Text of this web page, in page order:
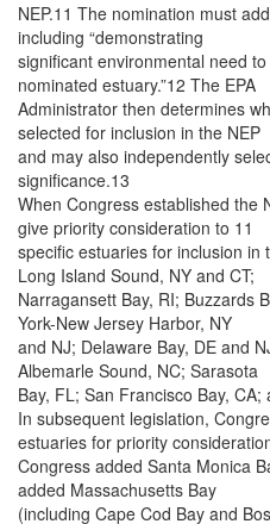
NEP.11 The nomination must
including “demonstrating
significant environmental need
nominated estuary.”12 The EPA
Administrator then determines
selected for inclusion in the NEP
and may also independently
significance.13
When Congress established the
give priority consideration to 11
specific estuaries for inclusion
Long Island Sound, NY and CT;
Narragansett Bay, RI; Buzzards
York-New Jersey Harbor, NY
and NJ; Delaware Bay, DE and
Albemarle Sound, NC; Sarasota
Bay, FL; San Francisco Bay,
In subsequent legislation,
estuaries for priority
Congress added Santa Monica
added Massachusetts Bay
(including Cape Cod Bay and